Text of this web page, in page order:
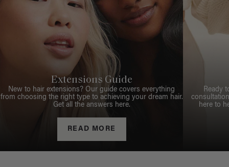
Extensions Guide
New to hair extensions? Our guide covers everything
from choosing the right type to achieving your dream hair.
Get all the answers here.
READ MORE
Ready
here to